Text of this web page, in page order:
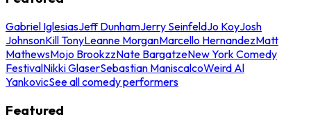
Gabriel IglesiasJeff DunhamJerry SeinfeldJo KoyJosh
JohnsonKill TonyLeanne MorganMarcello HernandezMatt
MathewsMojo BrookzzNate BargatzeNew York Comedy
FestivalNikki GlaserSebastian ManiscalcoWeird Al
YankovicSee all comedy performers
Featured